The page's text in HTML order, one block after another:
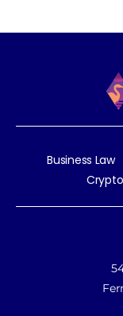
Business Law